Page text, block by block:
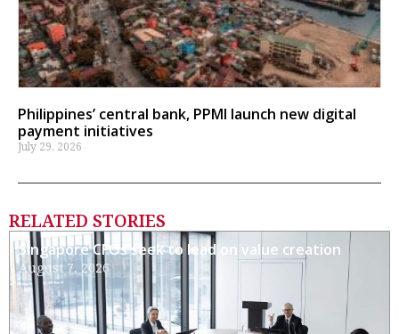
Philippines’ central bank, PPMI launch new digital
payment initiatives
July 29, 2026
RELATED STORIES
Singapore CFOs seek to lead on value creation
August 7, 2026